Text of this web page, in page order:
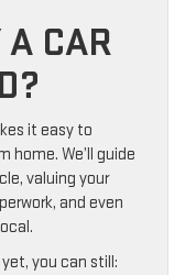
CAR
it easy to
home. We’ll guide
valuing your
and even
you can still: